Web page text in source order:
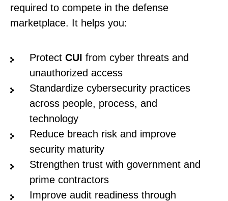
required to compete in the defense
marketplace. It helps you:
Protect CUI from cyber threats and
unauthorized access
Standardize cybersecurity practices
across people, process, and
technology
Reduce breach risk and improve
security maturity
Strengthen trust with government and
prime contractors
Improve audit readiness through